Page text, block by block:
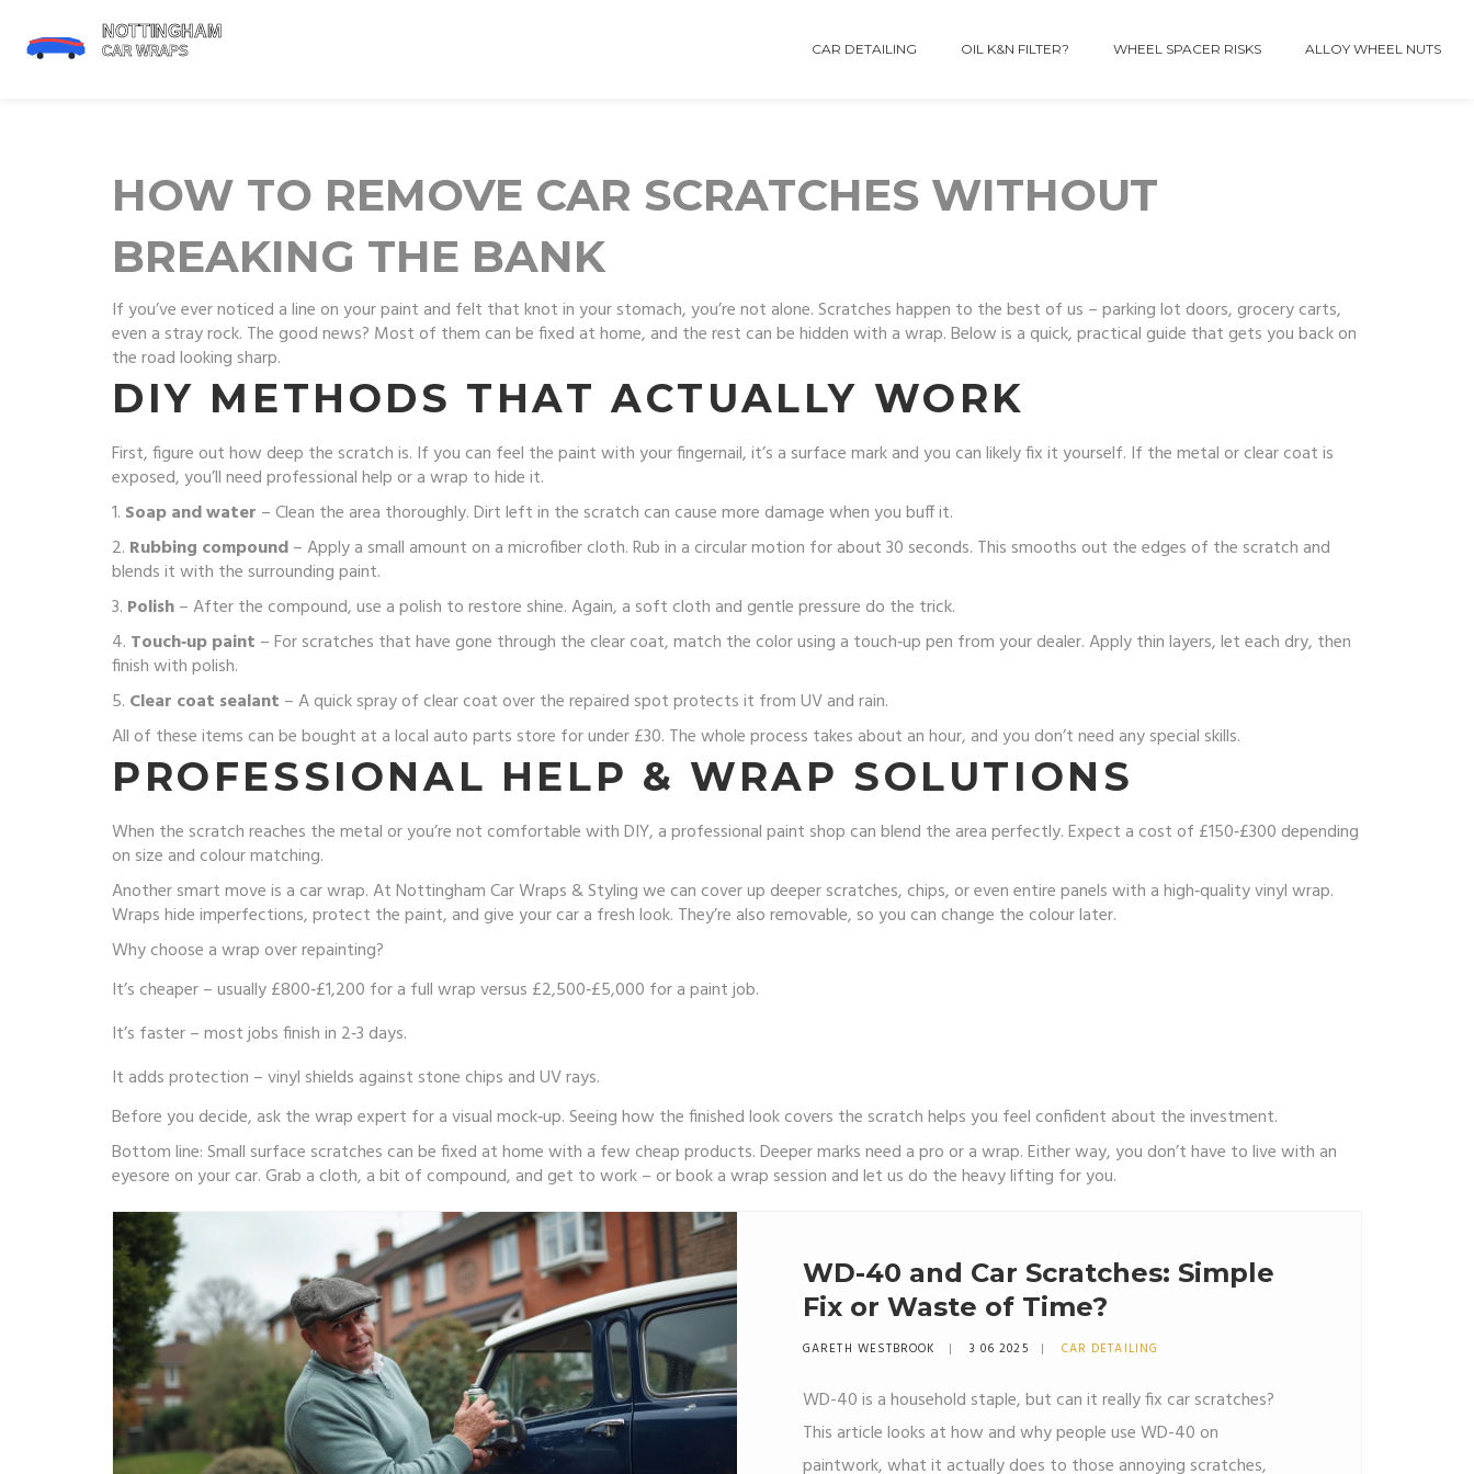
CAR DETAILING OIL K&N FILTER? WHEEL SPACER RISKS ALLOY WHEEL NUTS
HOW TO REMOVE CAR SCRATCHES WITHOUT
BREAKING THE BANK
If you’ve ever noticed a line on your paint and felt that knot in your stomach, you’re not alone. Scratches happen to the best of us – parking lot doors, grocery carts,
even a stray rock. The good news? Most of them can be fixed at home, and the rest can be hidden with a wrap. Below is a quick, practical guide that gets you back on
the road looking sharp.
DIY METHODS THAT ACTUALLY WORK
First, figure out how deep the scratch is. If you can feel the paint with your fingernail, it’s a surface mark and you can likely fix it yourself. If the metal or clear coat is
exposed, you’ll need professional help or a wrap to hide it.
1. Soap and water – Clean the area thoroughly. Dirt left in the scratch can cause more damage when you buff it.
2. Rubbing compound– Apply a small amount on a microfiber cloth. Rub in a circular motion for about 30 seconds. This smooths out the edges of the scratch and
blends it with the surrounding paint.
3. Polish– After the compound, use a polish to restore shine. Again, a soft cloth and gentle pressure do the trick.
4. Touch‑up paint – For scratches that have gone through the clear coat, match the color using a touch‑up pen from your dealer. Apply thin layers, let each dry, then
finish with polish.
5. Clear coat sealant – A quick spray of clear coat over the repaired spot protects it from UV and rain.
All of these items can be bought at a local auto parts store for under £30. The whole process takes about an hour, and you don’t need any special skills.
PROFESSIONAL HELP & WRAP SOLUTIONS
When the scratch reaches the metal or you’re not comfortable with DIY, a professional paint shop can blend the area perfectly. Expect a cost of £150‑£300 depending
on size and colour matching.
Another smart move is a car wrap. At Nottingham Car Wraps & Styling we can cover up deeper scratches, chips, or even entire panels with a high‑quality vinyl wrap.
Wraps hide imperfections, protect the paint, and give your car a fresh look. They’re also removable, so you can change the colour later.
Why choose a wrap over repainting?
It’s cheaper – usually £800‑£1,200 for a full wrap versus £2,500‑£5,000 for a paint job.
It’s faster – most jobs finish in 2‑3 days.
It adds protection – vinyl shields against stone chips and UV rays.
Before you decide, ask the wrap expert for a visual mock‑up. Seeing how the finished look covers the scratch helps you feel confident about the investment.
Bottom line: Small surface scratches can be fixed at home with a few cheap products. Deeper marks need a pro or a wrap. Either way, you don’t have to live with an
eyesore on your car. Grab a cloth, a bit of compound, and get to work – or book a wrap session and let us do the heavy lifting for you.
WD-40 and Car Scratches: Simple
Fix or Waste of Time?
GARETH WESTBROOK 3 06 2025 CAR DETAILING
WD-40 is a household staple, but can it really fix car scratches?
This article looks at how and why people use WD-40 on
paintwork, what it actually does to those annoying scratches,